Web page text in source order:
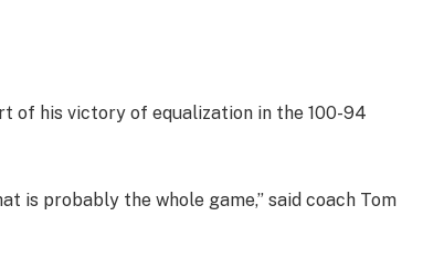
of his victory of equalization in the 100-94
is probably the whole game,” said coach Tom